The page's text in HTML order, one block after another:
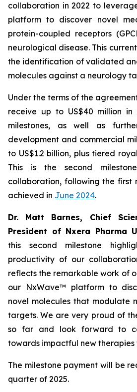
collaboration in 2022 to
platform to discover novel
protein-coupled receptors
neurological disease. This
the identification of validated
molecules against a neurology
Under the terms of the
receive up to US$40 million in
milestones, as well as
development and commercial
to US$1.2 billion, plus tiered
This is the second
collaboration, following the first
achieved in June 2024.
Dr. Matt Barnes, Chief
President of Nxera Pharma
this second milestone
productivity of our
reflects the remarkable work of
our NxWave™ platform to
novel molecules that modulate
targets. We are very proud of
so far and look forward to
towards impactful new therapies
The milestone payment will be
quarter of 2025.